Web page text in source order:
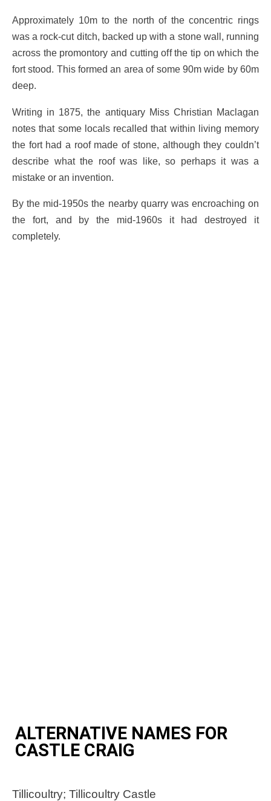
Approximately 10m to the north of the concentric rings
was a rock-cut ditch, backed up with a stone wall, running
across the promontory and cutting off the tip on which the
fort stood. This formed an area of some 90m wide by 60m
deep.
Writing in 1875, the antiquary Miss Christian Maclagan
notes that some locals recalled that within living memory
the fort had a roof made of stone, although they couldn’t
describe what the roof was like, so perhaps it was a
mistake or an invention.
By the mid-1950s the nearby quarry was encroaching on
the fort, and by the mid-1960s it had destroyed it
completely.
ALTERNATIVE NAMES FOR
CASTLE CRAIG
Tillicoultry; Tillicoultry Castle